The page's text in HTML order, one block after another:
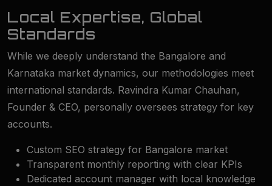
Local Expertise, Global
Standards
While we deeply understand the Bangalore and
Karnataka market dynamics, our methodologies meet
international standards. Ravindra Kumar Chauhan,
Founder & CEO, personally oversees strategy for key
accounts.
Custom SEO strategy for Bangalore market
Transparent monthly reporting with clear KPIs
Dedicated account manager with local knowledge